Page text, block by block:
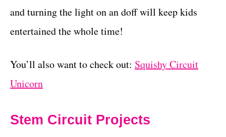
and turning the light on an doff will keep kids
entertained the whole time!
You’ll also want to check out: Squishy Circuit
Unicorn
Stem Circuit Projects